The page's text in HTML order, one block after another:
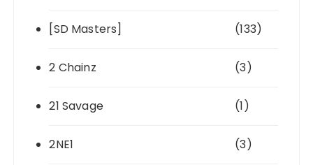
[SD Masters] (133)
2 Chainz (3)
21 Savage (1)
2NE1 (3)